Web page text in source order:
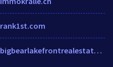
rank1st.com
bigbearlakefrontrealestate.com